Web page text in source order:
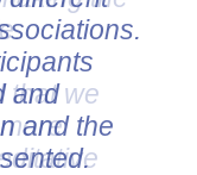
and
and the